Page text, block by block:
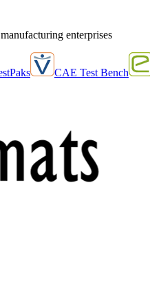
enterprises
CAE Test Bench